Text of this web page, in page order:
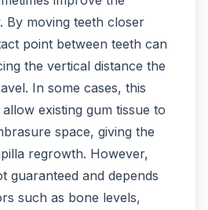
By moving teeth closer
point between teeth can
the vertical distance the
In some cases, this
existing gum tissue to
space, giving the
regrowth. However,
guaranteed and depends
such as bone levels,